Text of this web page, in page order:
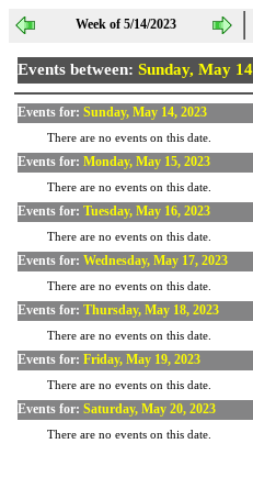
Week of 5/14/2023
Events between: Sunday, May
Events for: Sunday, May 14, 2023
There are no events on this date.
Events for: Monday, May 15, 2023
There are no events on this date.
Events for: Tuesday, May 16, 2023
There are no events on this date.
Events for: Wednesday, May 17, 2023
There are no events on this date.
Events for: Thursday, May 18, 2023
There are no events on this date.
Events for: Friday, May 19, 2023
There are no events on this date.
Events for: Saturday, May 20, 2023
There are no events on this date.